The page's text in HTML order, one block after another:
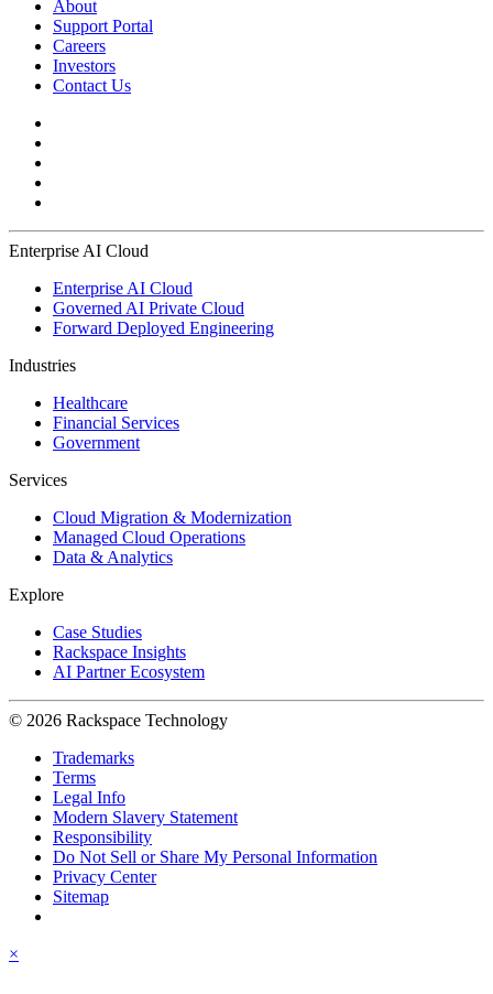
About
Support Portal
Careers
Investors
Contact Us
Enterprise AI Cloud
Enterprise AI Cloud
Governed AI Private Cloud
Forward Deployed Engineering
Industries
Healthcare
Financial Services
Government
Services
Cloud Migration & Modernization
Managed Cloud Operations
Data & Analytics
Explore
Case Studies
Rackspace Insights
AI Partner Ecosystem
© 2026 Rackspace Technology
Trademarks
Terms
Legal Info
Modern Slavery Statement
Responsibility
Do Not Sell or Share My Personal Information
Privacy Center
Sitemap
×